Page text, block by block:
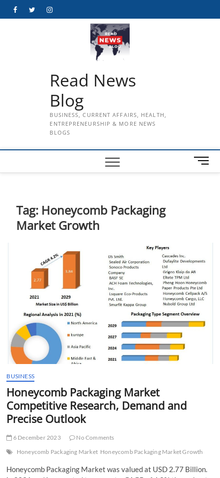
FacebookTwitterInstagram
Read News
Blog
BUSINESS, CURRENT AFFAIRS, HEALTH,
ENTREPRENEURSHIP & MORE NEWS
BLOGS
M
e
Tag: Honeycomb Packaging
Market Growth
BUSINESS
Honeycomb Packaging Market
Competitive Research, Demand and
Precise Outlook
6 December 2023
No Comments
Honeycomb Packaging Market Honeycomb Packaging Market Growth
Honeycomb Packaging Market was valued at USD 2.77 Billion.